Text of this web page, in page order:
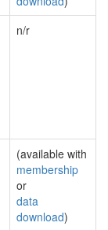
n/r
(available with
membership
or
data
download)